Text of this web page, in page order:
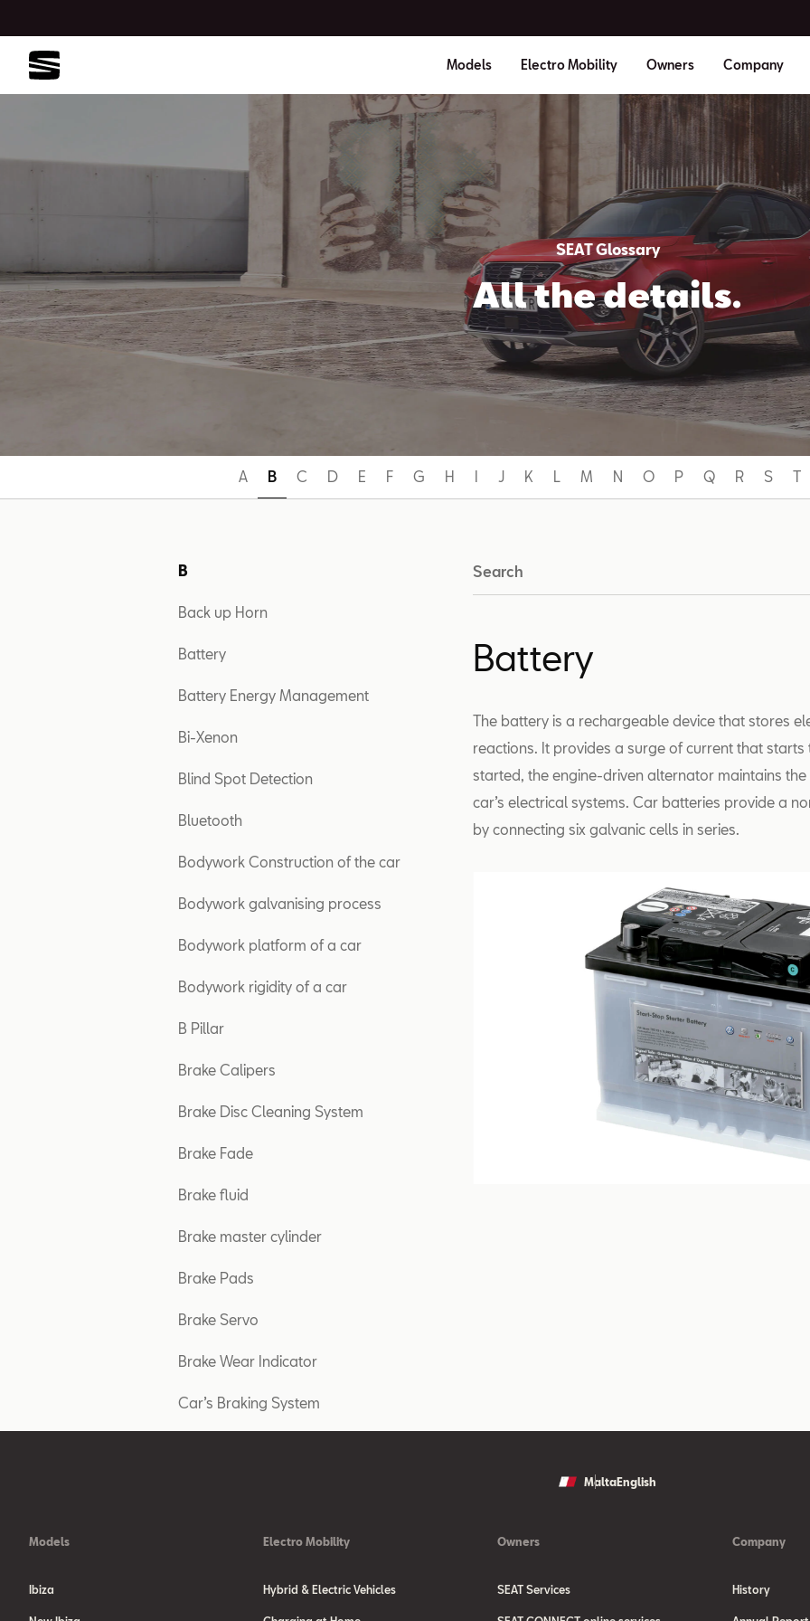
Models Electro Mobility Owners Company
SEAT Glossary
All the details.
A B C D E F G H I J K L M N O P Q R S T
B
Back up Horn
Battery
Battery Energy Management
Bi-Xenon
Blind Spot Detection
Bluetooth
Bodywork Construction of the car
Bodywork galvanising process
Bodywork platform of a car
Bodywork rigidity of a car
B Pillar
Brake Calipers
Brake Disc Cleaning System
Brake Fade
Brake fluid
Brake master cylinder
Brake Pads
Brake Servo
Brake Wear Indicator
Car’s Braking System
Search
Battery
The battery is a rechargeable device that stores
reactions. It provides a surge of current that starts
started, the engine-driven alternator maintains
car’s electrical systems. Car batteries provide a
by connecting six galvanic cells in series.
MaltaEnglish
Models
Ibiza
Electro Mobility
Hybrid & Electric Vehicles
Owners
SEAT Services
Company
History